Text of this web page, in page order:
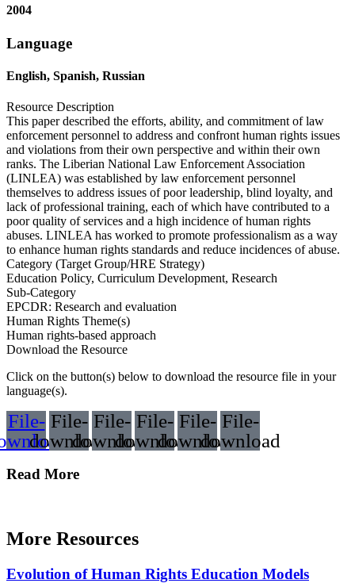
2004
Language
English, Spanish, Russian
Resource Description
This paper described the efforts, ability, and commitment of law
enforcement personnel to address and confront human rights issues
and violations from their own perspective and within their own
ranks. The Liberian National Law Enforcement Association
(LINLEA) was established by law enforcement personnel
themselves to address issues of poor leadership, blind loyalty, and
lack of professional training, each of which have contributed to a
poor quality of services and a high incidence of human rights
abuses. LINLEA has worked to promote professionalism as a way
to enhance human rights standards and reduce incidences of abuse.
Category (Target Group/HRE Strategy)
Education Policy, Curriculum Development, Research
Sub-Category
EPCDR: Research and evaluation
Human Rights Theme(s)
Human rights-based approach
Download the Resource
Click on the button(s) below to download the resource file in your
language(s).
File- File-
download
File-
download
File-
download
File-
download
File-
download
Read More
More Resources
Evolution of Human Rights Education Models